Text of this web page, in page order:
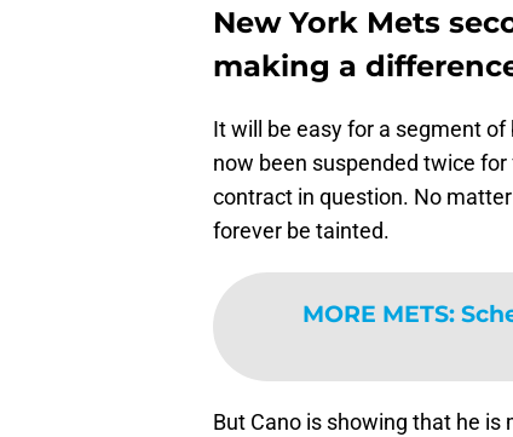
New York Mets
making a
It will be easy for a segment
now been suspended twice
contract in question. No
forever be tainted.
MORE METS:
But Cano is showing that he